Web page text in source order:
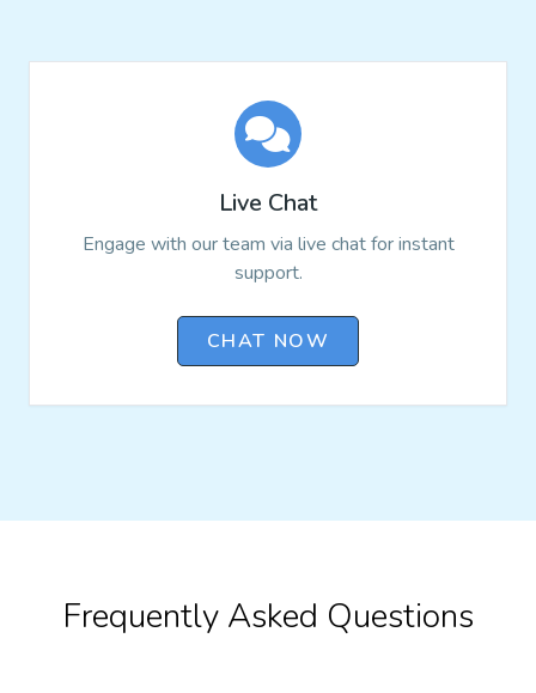
Live Chat
Engage with our team via live chat for instant
support.
CHAT NOW
Frequently Asked Questions